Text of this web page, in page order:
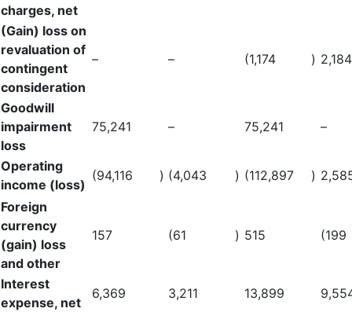
charges, net
(Gain) loss on
revaluation of
contingent
consideration
– – (1,174 ) 2,184
Goodwill
impairment
loss
75,241 – 75,241 –
Operating
income (loss)
(94,116 ) (4,043 ) (112,897 )
Foreign
currency
(gain) loss
and other
157 (61 ) 515 (199
Interest
expense, net
6,369 3,211 13,899